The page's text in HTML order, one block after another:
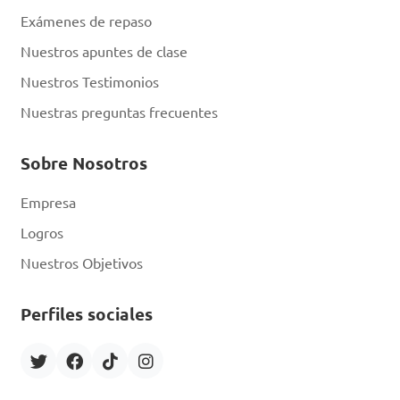
Answer: D. Wearing
suits and gloves
the process where worker
back to the hive?
Exámenes de repaso
Nuestros apuntes de clase
Nuestros Testimonios
Nuestras preguntas frecuentes
Sobre Nosotros
Empresa
Logros
Nuestros Objetivos
Perfiles sociales